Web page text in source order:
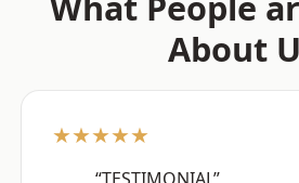
About
★★★★★